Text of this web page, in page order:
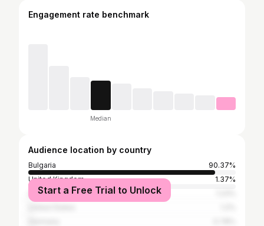
Engagement rate benchmark
Median
Audience location by country
Bulgaria
90.37%
United Kingdom
1.37%
Greece
Start a Free Trial to Unlock